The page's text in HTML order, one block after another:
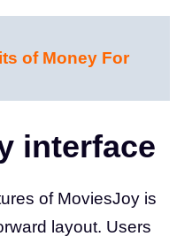
of Money For
interface
of MoviesJoy is
layout. Users